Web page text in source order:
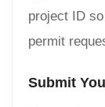
project ID
permit
Submit